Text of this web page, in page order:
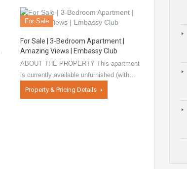
For Sale
For Sale | 3-Bedroom Apartment |
Amazing Views | Embassy Club
ABOUT THE PROPERTY This apartment
is currently available unfurnished (with…
Property & Pricing Details